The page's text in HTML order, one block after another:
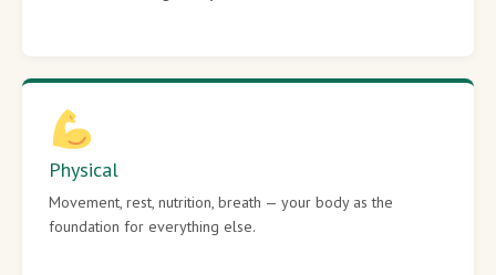
Physical
Movement, rest, nutrition, breath — your body as the
foundation for everything else.